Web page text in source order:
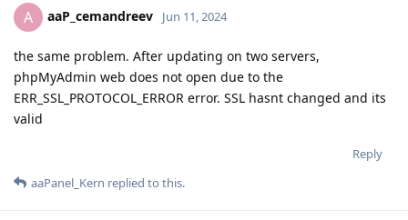
A aaP_cemandreev Jun 11, 2024
the same problem. After updating on two servers,
phpMyAdmin web does not open due to the
ERR_SSL_PROTOCOL_ERROR error. SSL hasnt changed and its
valid
Reply
aaPanel_Kern replied to this.